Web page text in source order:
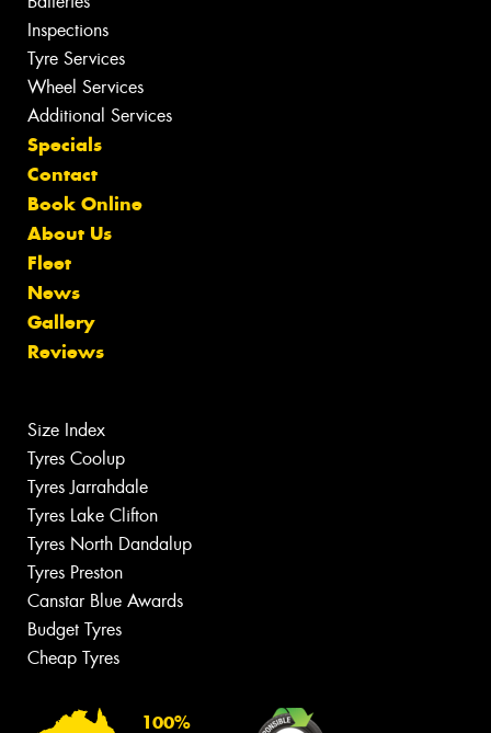
Inspections
Tyre Services
Wheel Services
Additional Services
Specials
Contact
Book Online
About Us
Fleet
News
Gallery
Reviews
Size Index
Tyres Coolup
Tyres Jarrahdale
Tyres Lake Clifton
Tyres North Dandalup
Tyres Preston
Canstar Blue Awards
Budget Tyres
Cheap Tyres
100%